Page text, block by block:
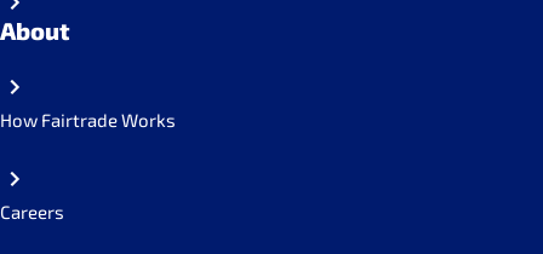
About
How Fairtrade Works
Careers